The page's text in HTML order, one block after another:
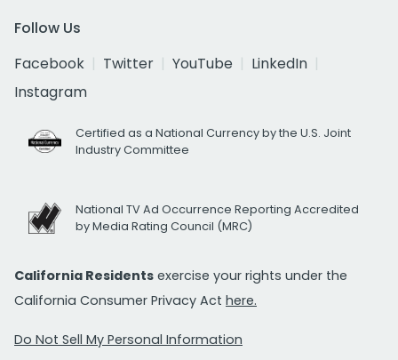
Follow Us
Facebook
Twitter YouTube
LinkedIn
Instagram
Certified as a National Currency by the U.S. Joint
Industry Committee
National TV Ad Occurrence Reporting Accredited
by Media Rating Council (MRC)
California Residents exercise your rights under the
California Consumer Privacy Act here.
Do Not Sell My Personal Information